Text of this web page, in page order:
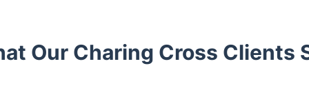
Our Charing Cross Clients